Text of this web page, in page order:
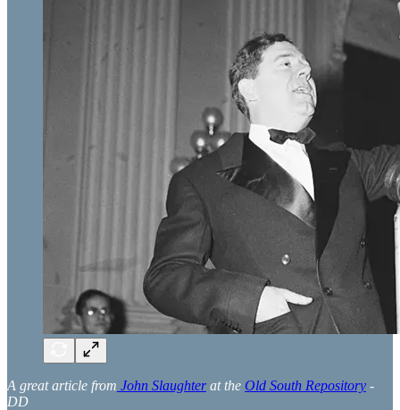
A great article from John Slaughterat the Old South Repository -
DD